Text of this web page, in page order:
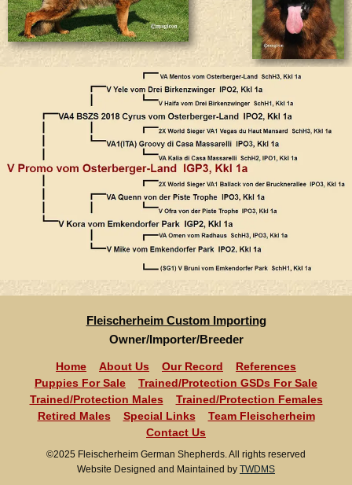
Fleischerheim Custom Importing
Owner/Importer/Breeder
Home About Us Our Record
References
Puppies For Sale
Trained/Protection GSDs For Sale
Trained/Protection Males
Trained/Protection Females
Retired Males
Special Links
Team Fleischerheim
Contact Us
©2025 Fleischerheim German Shepherds. All rights reserved
Website Designed and Maintained by TWDMS